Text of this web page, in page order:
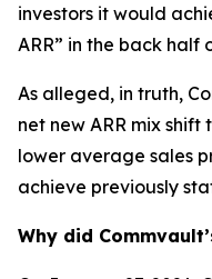
investors it would
ARR” in the back half
As alleged, in truth,
net new ARR mix
lower average sales
achieve previously
Why did